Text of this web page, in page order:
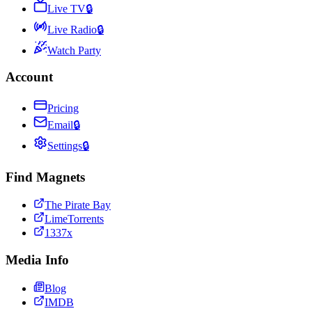
Live TV🔒
Live Radio🔒
Watch Party
Account
Pricing
Email🔒
Settings🔒
Find Magnets
The Pirate Bay
LimeTorrents
1337x
Media Info
Blog
IMDB